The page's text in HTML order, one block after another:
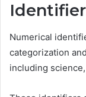
Numerical
categorization
including